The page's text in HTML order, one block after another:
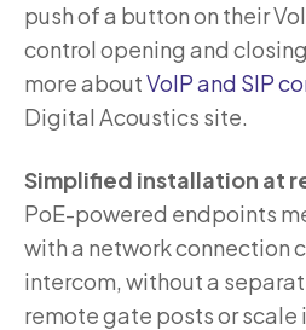
push of a button on their
control opening and
more aboutVoIP and SIP
Digital Acoustics site.
Simplified installation at
PoE-powered endpoints
with a network connection
intercom, without a
remote gate posts or scale